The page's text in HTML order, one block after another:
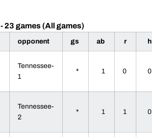
- 23 games (All games)
opponent gs ab r h
Tennessee-
1
* 1 0 0
Tennessee-
2
* 1 1 0